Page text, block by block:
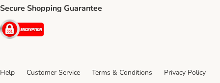
Secure Shopping Guarantee
Security
Help Customer Service Terms & Conditions
Privacy Policy